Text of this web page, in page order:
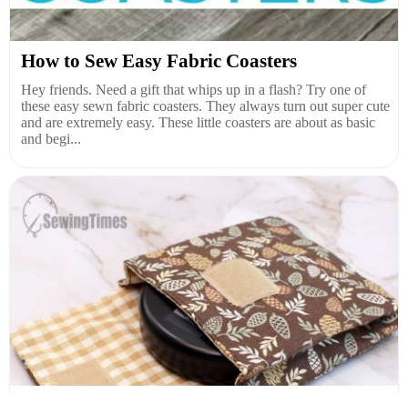
How to Sew Easy Fabric Coasters
Hey friends. Need a gift that whips up in a flash? Try one of
these easy sewn fabric coasters. They always turn out super cute
and are extremely easy. These little coasters are about as basic
and begi...